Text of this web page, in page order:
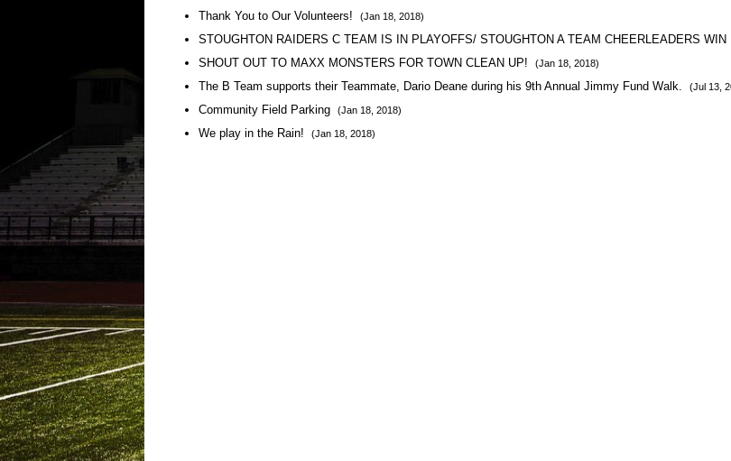
Thank You to Our Volunteers! (Jan 18, 2018)
STOUGHTON RAIDERS C TEAM IS IN PLAYOFFS/ STOUGHTON A TEAM CHEERLEADERS
SHOUT OUT TO MAXX MONSTERS FOR TOWN CLEAN UP! (Jan 18, 2018)
The B Team supports their Teammate, Dario Deane during his 9th Annual Jimmy Fund Walk. (Jul 13,
Community Field Parking (Jan 18, 2018)
We play in the Rain! (Jan 18, 2018)